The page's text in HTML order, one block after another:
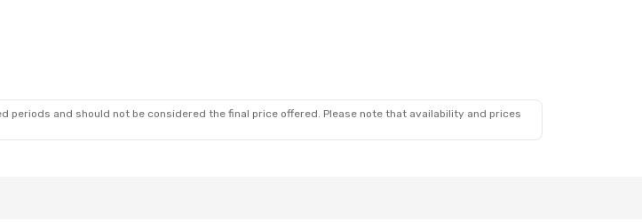
and should not be considered the final price offered. Please note that availability and prices